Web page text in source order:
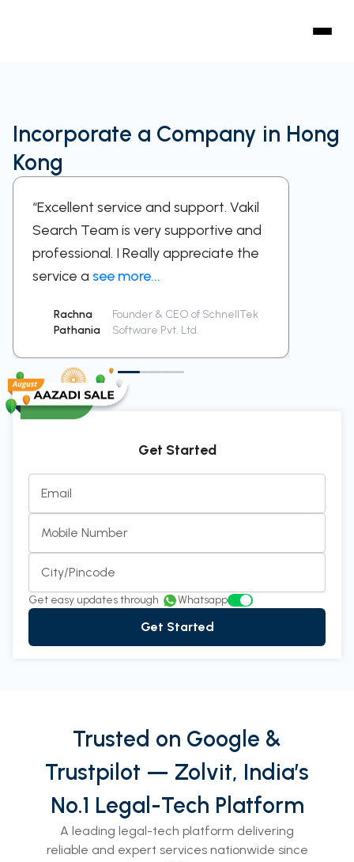
Incorporate a Company in Hong
Kong
“Excellent service and support. Vakil
Search Team is very supportive and
professional. I Really appreciate the
service a see more...
Rachna
Pathania
Founder & CEO of SchnellTek
Software Pvt. Ltd.
Get Started
Email
Mobile Number
City/Pincode
Get easy updates through Whatsapp
Get Started
Trusted on Google &
Trustpilot — Zolvit, India’s
No.1 Legal-Tech Platform
A leading legal-tech platform delivering
reliable and expert services nationwide since